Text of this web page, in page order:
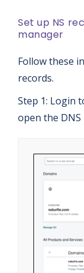
Set up NS
manager
Follow these
records.
Step 1: Login
open the